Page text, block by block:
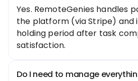
Yes. RemoteGenies handles
the platform (via Stripe) and
holding period after task
satisfaction.
Do I need to manage